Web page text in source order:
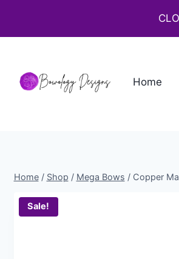
Home
Home / Shop / Mega Bows / Copper
Sale!